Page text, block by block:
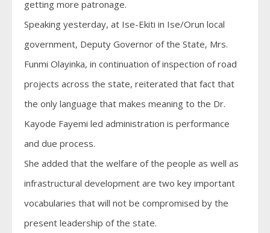
getting more patronage.
Speaking yesterday, at Ise-Ekiti in Ise/Orun local
government, Deputy Governor of the State, Mrs.
Funmi Olayinka, in continuation of inspection of road
projects across the state, reiterated that fact that
the only language that makes meaning to the Dr.
Kayode Fayemi led administration is performance
and due process.
She added that the welfare of the people as well as
infrastructural development are two key important
vocabularies that will not be compromised by the
present leadership of the state.